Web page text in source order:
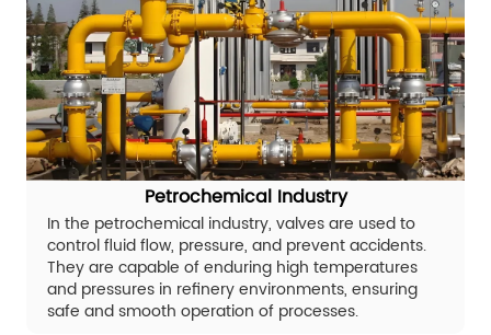
Petrochemical Industry
In the petrochemical industry, valves are used to
control fluid flow, pressure, and prevent accidents.
They are capable of enduring high temperatures
and pressures in refinery environments, ensuring
safe and smooth operation of processes.